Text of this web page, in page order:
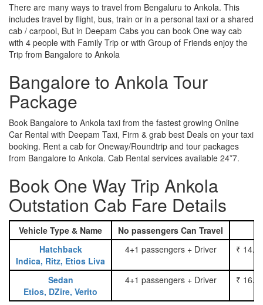
There are many ways to travel from Bengaluru to Ankola. This
includes travel by flight, bus, train or in a personal taxi or a shared
cab / carpool, But in Deepam Cabs you can book One way cab
with 4 people with Family Trip or with Group of Friends enjoy the
Trip from Bangalore to Ankola
Bangalore to Ankola Tour
Package
Book Bangalore to Ankola taxi from the fastest growing Online
Car Rental with Deepam Taxi, Firm & grab best Deals on your taxi
booking. Rent a cab for Oneway/Roundtrip and tour packages
from Bangalore to Ankola. Cab Rental services available 24*7.
Book One Way Trip Ankola
Outstation Cab Fare Details
Vehicle Type & Name No passengers Can Travel
Hatchback
Indica, Ritz, Etios Liva
4+1 passengers + Driver ₹
Sedan
Etios, DZire, Verito
4+1 passengers + Driver ₹